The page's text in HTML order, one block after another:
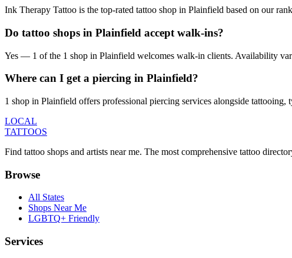
Ink Therapy Tattoo is the top-rated tattoo shop in Plainfield based on our
Do tattoo shops in Plainfield accept walk-ins?
Yes — 1 of the 1 shop in Plainfield welcomes walk-in clients. Availability
Where can I get a piercing in Plainfield?
1 shop in Plainfield offers professional piercing services alongside
LOCAL
TATTOOS
Find tattoo shops and artists near me. The most comprehensive tattoo
Browse
All States
Shops Near Me
LGBTQ+ Friendly
Services